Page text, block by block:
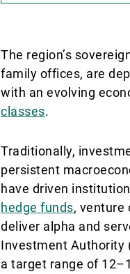
The region’s
family offices, are
with an evolving
classes.
Traditionally,
persistent
have driven
hedge funds, venture
deliver alpha and
Investment Authority
a target range of